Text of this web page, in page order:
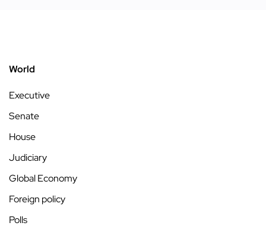
World
Executive
Senate
House
Judiciary
Global Economy
Foreign policy
Polls